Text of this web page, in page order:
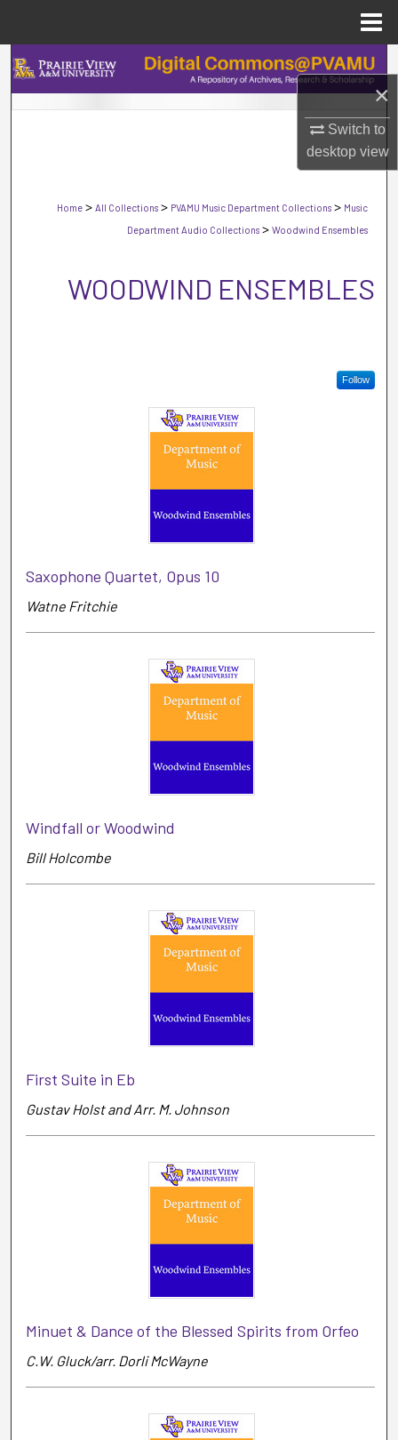
×
Switch to
desktopview
Search
Browse Collections
Digital Commons Network™
Home > All Collections > PVAMU Music Department Collections > Music
Department Audio Collections > Woodwind Ensembles
WOODWIND ENSEMBLES
Follow
Saxophone Quartet, Opus 10
Watne Fritchie
Windfall or Woodwind
Bill Holcombe
First Suite in Eb
Gustav Holst and Arr. M. Johnson
Minuet & Dance of the Blessed Spirits from Orfeo
C.W. Gluck/arr. Dorli McWayne